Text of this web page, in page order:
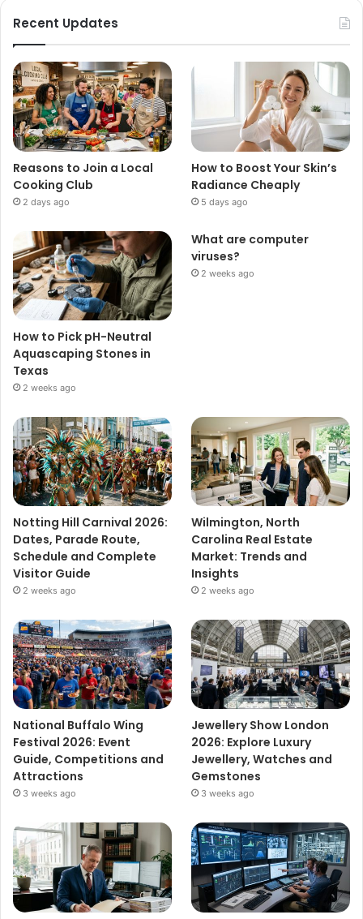
Recent Updates
Reasons to Join a Local
Cooking Club
2 days ago
How to Boost Your Skin’s
Radiance Cheaply
5 days ago
How to Pick pH-Neutral
Aquascaping Stones in
Texas
2 weeks ago
What are computer
viruses?
2 weeks ago
Notting Hill Carnival 2026:
Dates, Parade Route,
Schedule and Complete
Visitor Guide
2 weeks ago
Wilmington, North
Carolina Real Estate
Market: Trends and
Insights
2 weeks ago
National Buffalo Wing
Festival 2026: Event
Guide, Competitions and
Attractions
3 weeks ago
Jewellery Show London
2026: Explore Luxury
Jewellery, Watches and
Gemstones
3 weeks ago